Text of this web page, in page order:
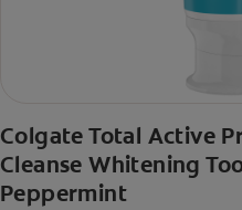
Colgate Total Active
Cleanse Whitening
Peppermint